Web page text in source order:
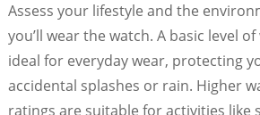
Assess your lifestyle and the
you’ll wear the watch. A basic level
ideal for everyday wear, protecting
accidental splashes or rain. Higher
ratings are suitable for activities like